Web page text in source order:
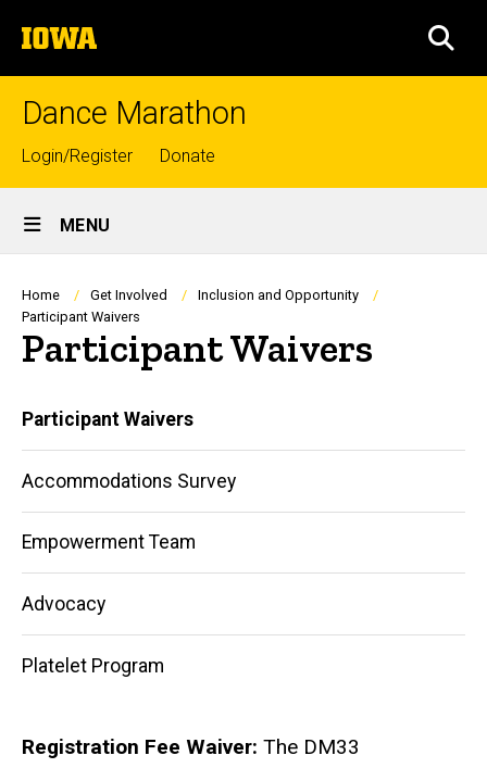
to
content
The
University
of
Dance Marathon
Top
links
Login/Register Donate
Site
Main
Navigation
MENU
Breadcrumb
Home Get Involved
Inclusion and Opportunity
Participant Waivers
Participant Waivers
Main
navigation
Participant Waivers
Accommodations Survey
Empowerment Team
Advocacy
Platelet Program
Registration Fee Waiver: The DM33